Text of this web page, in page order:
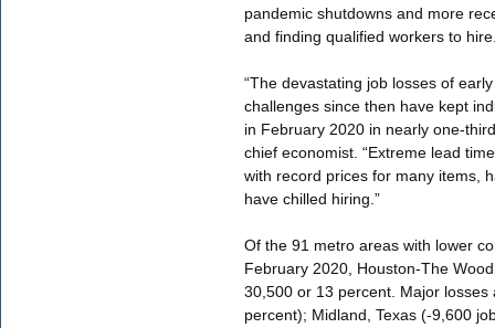
pandemic shutdowns and more
and finding qualified workers to
“The devastating job losses of
challenges since then have kept
in February 2020 in nearly one-
chief economist. “Extreme lead
with record prices for many items,
have chilled hiring.”
Of the 91 metro areas with lower
February 2020, Houston-The
30,500 or 13 percent. Major
percent); Midland, Texas (-9,600